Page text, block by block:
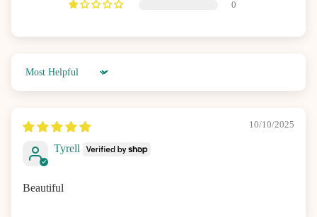
0
Sort by
10/10/2025
Tyrell
Beautiful